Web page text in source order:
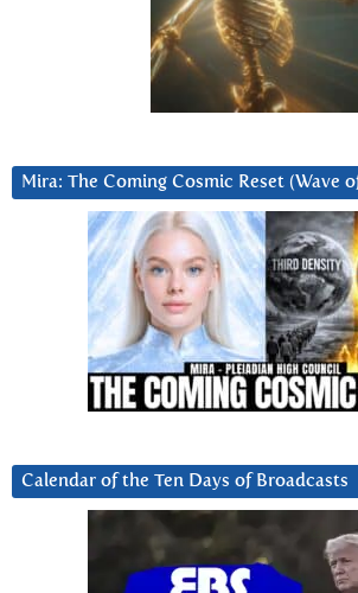
Mira: The Coming Cosmic Reset (Wave
Calendar of the Ten Days of Broadcasts